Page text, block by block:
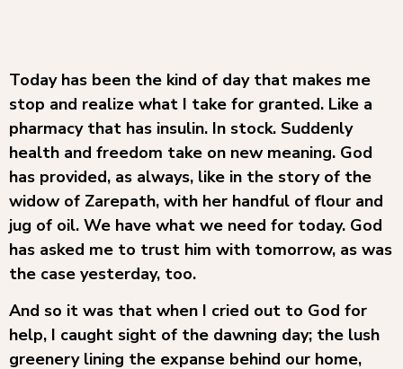
Today has been the kind of day that makes me
stop and realize what I take for granted. Like a
pharmacy that has insulin. In stock. Suddenly
health and freedom take on new meaning. God
has provided, as always, like in the story of the
widow of Zarepath, with her handful of flour and
jug of oil. We have what we need for today. God
has asked me to trust him with tomorrow, as was
the case yesterday, too.
And so it was that when I cried out to God for
help, I caught sight of the dawning day; the lush
greenery lining the expanse behind our home,